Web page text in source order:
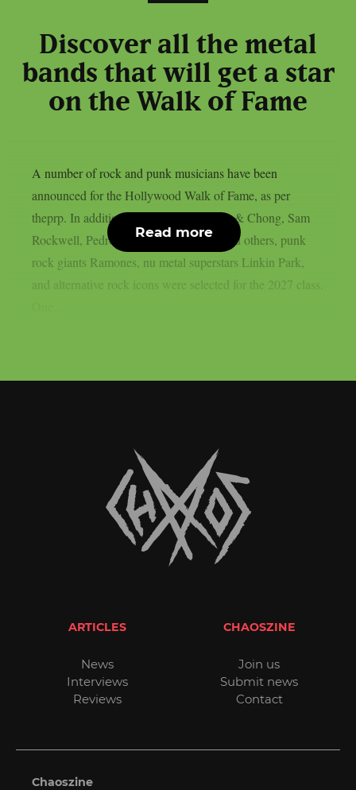
Discover all the metal
bands that will get a star
on the Walk of Fame
A number of rock and punk musicians have been
announced for the Hollywood Walk of Fame, as per
theprp. In addition to artists like Cheech & Chong, Sam
Rockwell, Pedro Pascal, Adam Scott, and others, punk
rock giants Ramones, nu metal superstars Linkin Park,
and alternative rock icons were selected for the 2027 class.
Read more
ARTICLES
News
Interviews
Reviews
CHAOSZINE
Join us
Submit news
Contact
Chaoszine